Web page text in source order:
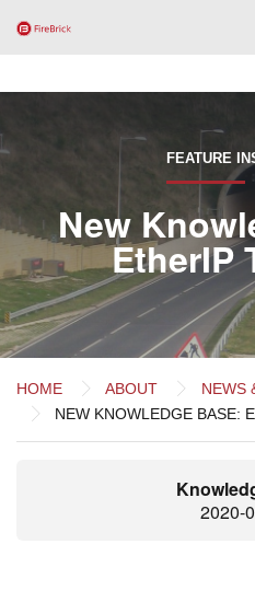
FEATURE
New
EtherIP
HOME ABOUT
NEWS
NEW KNOWLEDGE BASE:
2020-